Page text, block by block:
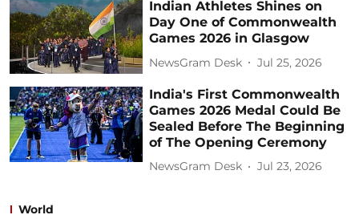
Indian Athletes Shines on
Day One of Commonwealth
Games 2026 in Glasgow
NewsGram Desk Jul 25, 2026
India's First Commonwealth
Games 2026 Medal Could Be
Sealed Before The Beginning
of The Opening Ceremony
NewsGram Desk Jul 23, 2026
World